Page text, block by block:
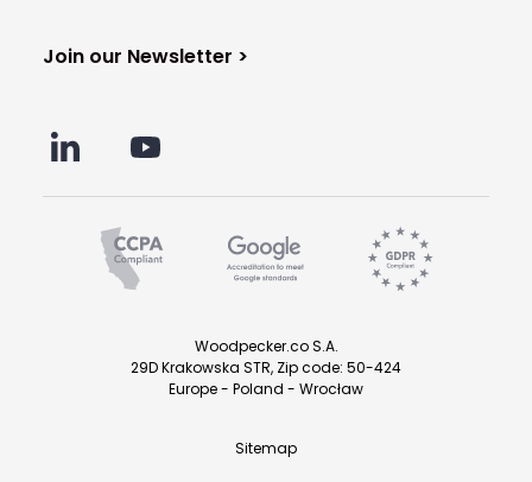
Join our Newsletter >
Sitemap
Woodpecker.co S.A.
29D Krakowska STR, Zip code: 50-424
Europe - Poland - Wrocław